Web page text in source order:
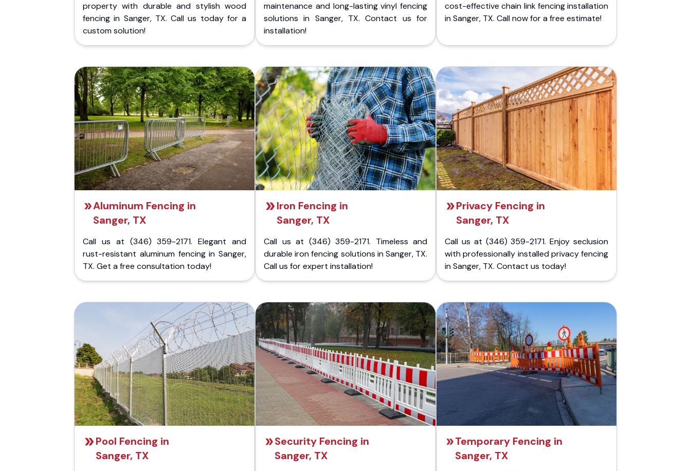
property with durable and stylish wood
fencing in Sanger, TX. Call us today for a
custom solution!
maintenance and long-lasting vinyl fencing
solutions in Sanger, TX. Contact us for
installation!
cost-effective chain link fencing installation
in Sanger, TX. Call now for a free estimate!
Aluminum Fencing in
Sanger, TX
Call us at (346) 359-2171. Elegant and
rust-resistant aluminum fencing in Sanger,
TX. Get a free consultation today!
Iron Fencing in
Sanger, TX
Call us at (346) 359-2171. Timeless and
durable iron fencing solutions in Sanger, TX.
Call us for expert installation!
Privacy Fencing in
Sanger, TX
Call us at (346) 359-2171. Enjoy seclusion
with professionally installed privacy fencing
in Sanger, TX. Contact us today!
Pool Fencing in
Sanger, TX
Security Fencing in
Sanger, TX
Temporary Fencing in
Sanger, TX